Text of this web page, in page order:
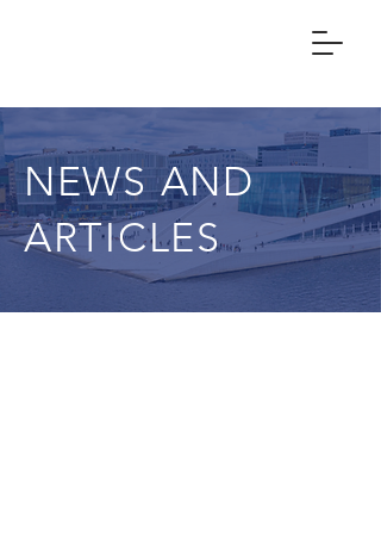
NEWS AND
ARTICLES